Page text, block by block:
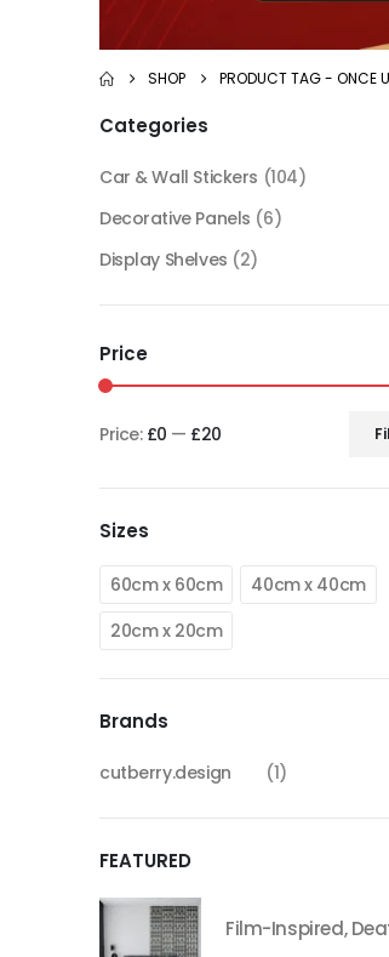
SHOP PRODUCT TAG - ONCE
Categories
Car & Wall Stickers (104)
Decorative Panels (6)
Display Shelves (2)
Price
Price: £0 — £20
Sizes
60cm x 60cm
40cm x 40cm
20cm x 20cm
Brands
cutberry.design (1)
FEATURED